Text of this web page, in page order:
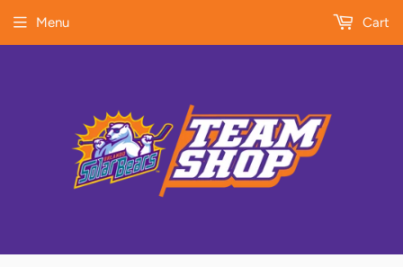
Menu Cart